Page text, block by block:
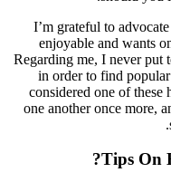
I’m grateful to
enjoyable and wants
Regarding me, I never put
in order to find
considered one of these
one another once more,
Tips On